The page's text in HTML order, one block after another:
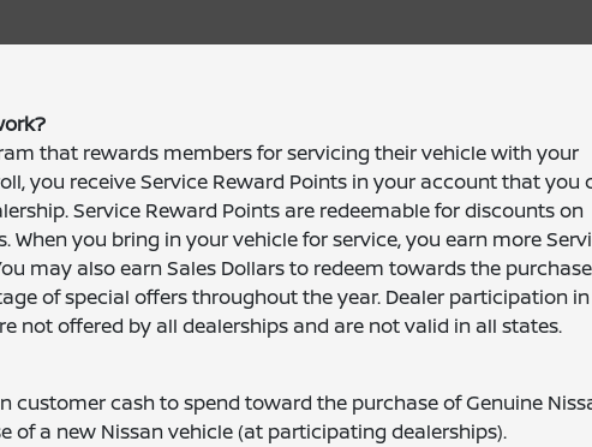
that rewards members for servicing their vehicle with your
you receive Service Reward Points in your account that you
Service Reward Points are redeemable for discounts on
When you bring in your vehicle for service, you earn more
may also earn Sales Dollars to redeem towards the
of special offers throughout the year. Dealer participation in
not offered by all dealerships and are not valid in all states.
customer cash to spend toward the purchase of Genuine
of a new Nissan vehicle (at participating dealerships).